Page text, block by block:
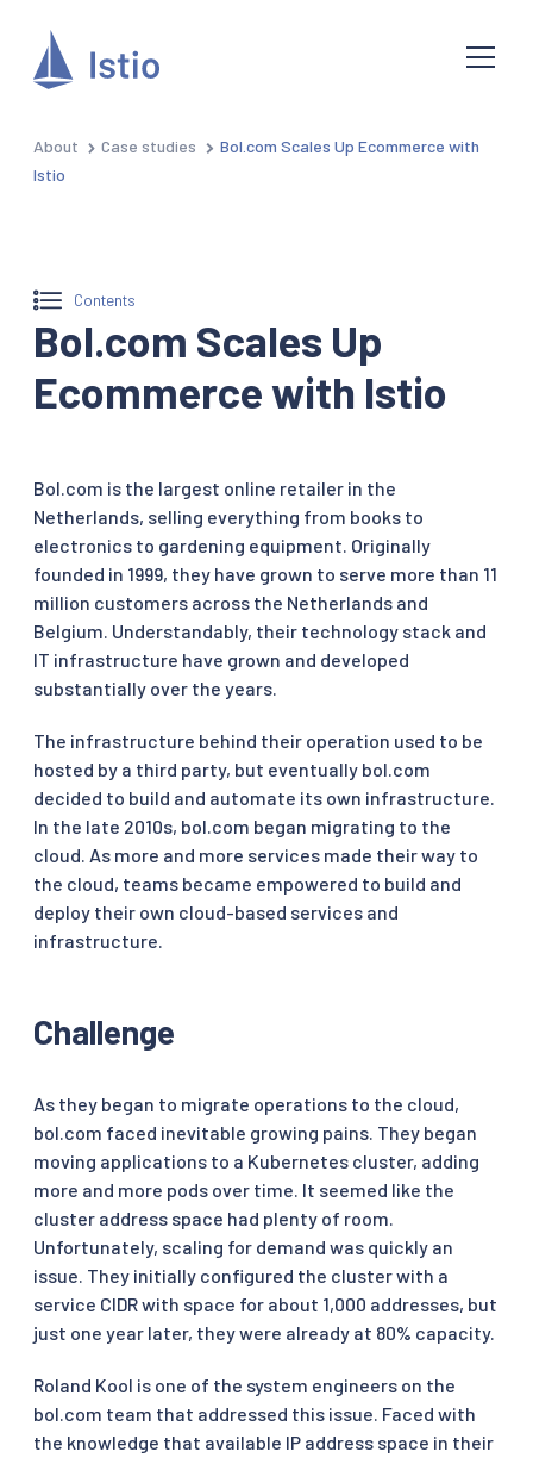
About Case studies
Bol.com Scales Up Ecommerce with
Istio
Contents
Bol.com Scales Up
Ecommerce with Istio
Bol.com is the largest online retailer in the
Netherlands, selling everything from books to
electronics to gardening equipment. Originally
founded in 1999, they have grown to serve more than 11
million customers across the Netherlands and
Belgium. Understandably, their technology stack and
IT infrastructure have grown and developed
substantially over the years.
The infrastructure behind their operation used to be
hosted by a third party, but eventually bol.com
decided to build and automate its own infrastructure.
In the late 2010s, bol.com began migrating to the
cloud. As more and more services made their way to
the cloud, teams became empowered to build and
deploy their own cloud-based services and
infrastructure.
Challenge
As they began to migrate operations to the cloud,
bol.com faced inevitable growing pains. They began
moving applications to a Kubernetes cluster, adding
more and more pods over time. It seemed like the
cluster address space had plenty of room.
Unfortunately, scaling for demand was quickly an
issue. They initially configured the cluster with a
service CIDR with space for about 1,000 addresses, but
just one year later, they were already at 80% capacity.
Roland Kool is one of the system engineers on the
bol.com team that addressed this issue. Faced with
the knowledge that available IP address space in their